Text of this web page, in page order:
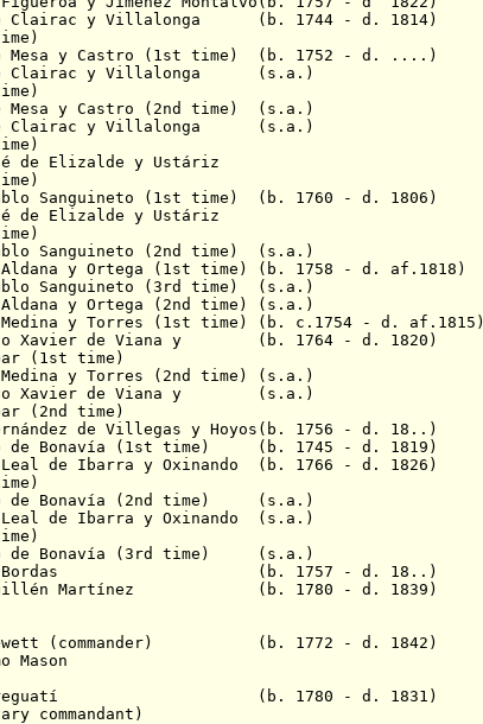
de Clairac y Villalonga (b. 1744 - d. 1814)
Mesa y Castro (1st time) (b. 1752 - d. ....)
de Clairac y Villalonga (s.a.)
Mesa y Castro (2nd time) (s.a.)
de Clairac y Villalonga (s.a.)
de Elizalde y Ustáriz
Sanguineto (1st time) (b. 1760 - d. 1806)
de Elizalde y Ustáriz
Sanguineto (2nd time) (s.a.)
y Ortega (1st time) (b. 1758 - d. af.1818)
Sanguineto (3rd time) (s.a.)
y Ortega (2nd time) (s.a.)
y Torres (1st time) (b.
c.1754 - d. af.1815)
de Viana y
(b. 1764 - d. 1820)
(1st time)
y Torres (2nd time)
(s.a.)
Xavier de Viana y (s.a.)
(2nd time)
de Villegas y Hoyos(b. 1756 - d. 18..)
Bonavía (1st time) (b. 1745 - d. 1819)
de Ibarra y Oxinando
(b. 1766 - d. 1826)
de Bonavía (2nd time) (s.a.)
de Ibarra y Oxinando
(s.a.)
de Bonavía (3rd time) (s.a.)
Bordas (b. 1757 - d. 18..)
Martínez (b. 1780 - d. 1839)
(commander) (b. 1772 - d. 1842)
(b. 1780 - d. 1831)
commandant)